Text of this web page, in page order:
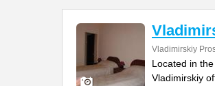
Vladimirskiy
Located in
Vladimirskiy